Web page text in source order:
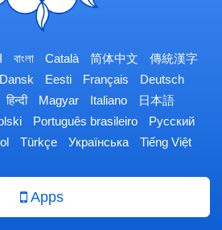
বাংলা Català 简体中文
傳統漢字
Dansk Eesti Français
Deutsch
हिन्दी Magyar Italiano
日本語
Português brasileiro
Русский
Türkçe Українська Tiếng Việt
Apps